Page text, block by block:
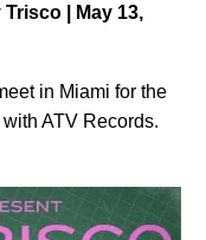
| May 13,
in Miami for the
ATV Records.